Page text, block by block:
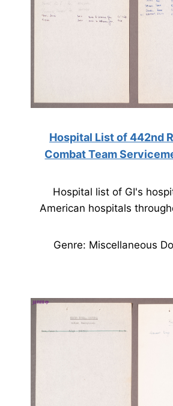
Hospital List of 442nd
Combat Team
Hospital list of GI's
American hospitals
Genre: Miscellaneous